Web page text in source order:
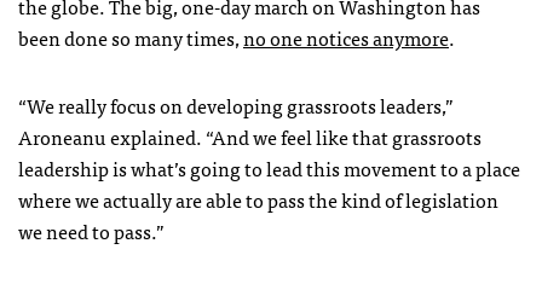
been done so many times,no one notices anymore.
“We really focus on developing grassroots leaders,”
Aroneanu explained. “And we feel like that grassroots
leadership is what’s going to lead this movement to a place
where we actually are able to pass the kind of legislation
we need to pass.”